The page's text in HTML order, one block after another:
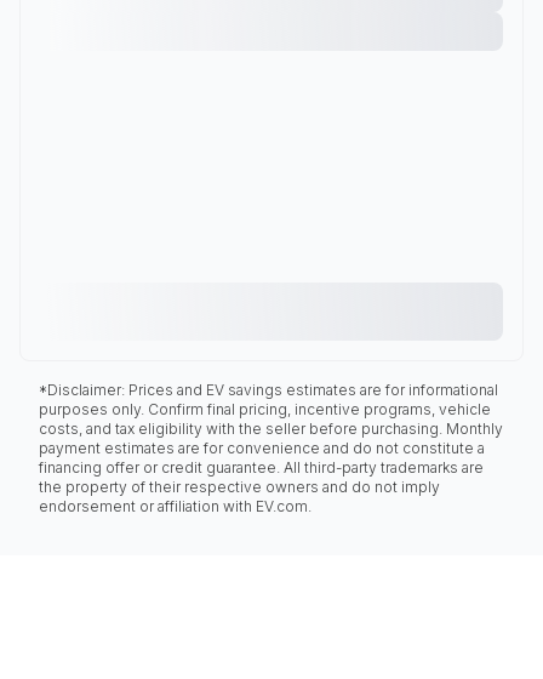
*Disclaimer: Prices and EV savings estimates are for informational
purposes only. Confirm final pricing, incentive programs, vehicle
costs, and tax eligibility with the seller before purchasing. Monthly
payment estimates are for convenience and do not constitute a
financing offer or credit guarantee. All third-party trademarks are
the property of their respective owners and do not imply
endorsement or affiliation with EV.com.